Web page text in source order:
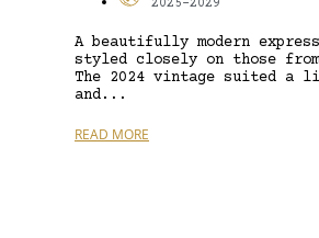
2025-2029
A beautifully modern
styled closely on those from
The 2024 vintage suited a
and...
READ MORE